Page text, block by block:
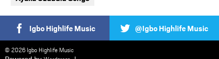
Igbo Highlife Music @Igbo Highlife Music
© 2026 Igbo Highlife Music